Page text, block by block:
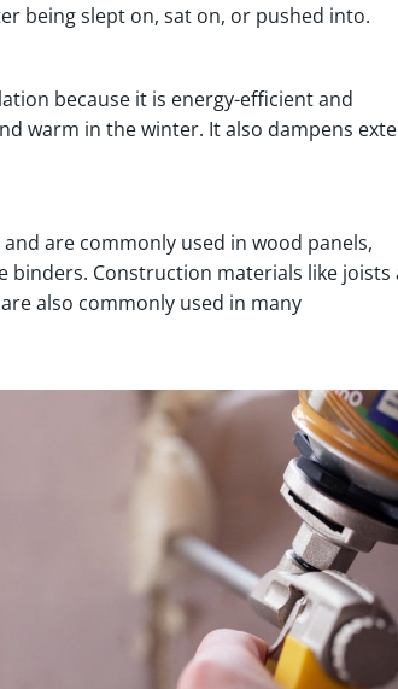
being slept on, sat on, or pushed into.
because it is energy-efficient and
warm in the winter. It also dampens
are commonly used in wood panels,
binders. Construction materials like joists
also commonly used in many